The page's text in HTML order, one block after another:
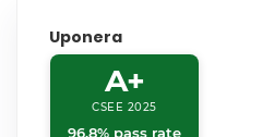
Uponera
A+
CSEE 2025
96.8% pass rate